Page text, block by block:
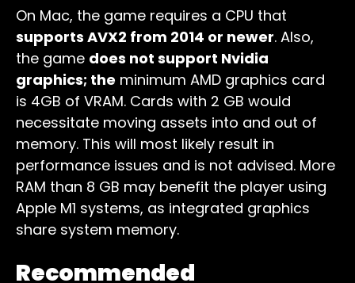
On Mac, the game requires a CPU that
supports AVX2 from 2014 or newer. Also,
the game does not support Nvidia
graphics; the minimum AMD graphics card
is 4GB of VRAM. Cards with 2 GB would
necessitate moving assets into and out of
memory. This will most likely result in
performance issues and is not advised. More
RAM than 8 GB may benefit the player using
Apple M1 systems, as integrated graphics
share system memory.
Recommended